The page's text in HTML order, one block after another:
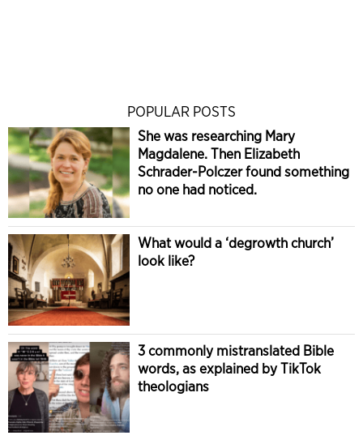
POPULAR POSTS
She was researching Mary
Magdalene. Then Elizabeth
Schrader-Polczer found something
no one had noticed.
What would a ‘degrowth church’
look like?
3 commonly mistranslated Bible
words, as explained by TikTok
theologians